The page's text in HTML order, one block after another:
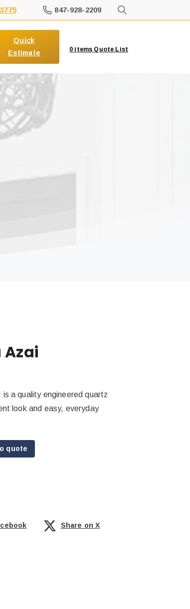
847-928-2209
Quick
Estimate
0 items Quote List
a quality engineered quartz
look and easy, everyday
quote
Share on X